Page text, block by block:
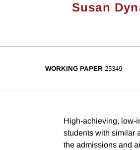
Susan
WORKING PAPER 25349
High-achieving, low-
students with similar
the admissions and